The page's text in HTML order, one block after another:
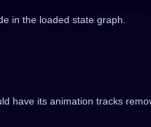
in the loaded state graph.
have its animation tracks